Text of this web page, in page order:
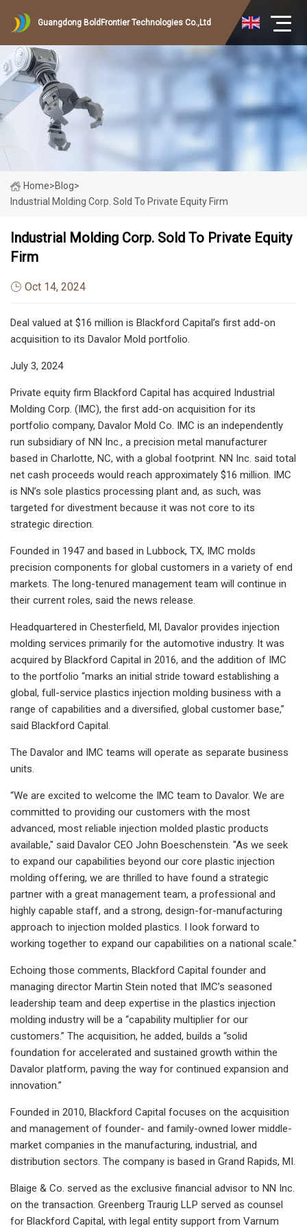
Guangdong BoldFrontier Technologies Co.,Ltd
Home>Blog>
Industrial Molding Corp. Sold To Private Equity Firm
Industrial Molding Corp. Sold To Private Equity
Firm
Oct 14, 2024
Deal valued at $16 million is Blackford Capital’s first add-on
acquisition to its Davalor Mold portfolio.
July 3, 2024
Private equity firm Blackford Capital has acquired Industrial
Molding Corp. (IMC), the first add-on acquisition for its
portfolio company, Davalor Mold Co. IMC is an independently
run subsidiary of NN Inc., a precision metal manufacturer
based in Charlotte, NC, with a global footprint. NN Inc. said total
net cash proceeds would reach approximately $16 million. IMC
is NN’s sole plastics processing plant and, as such, was
targeted for divestment because it was not core to its
strategic direction.
Founded in 1947 and based in Lubbock, TX, IMC molds
precision components for global customers in a variety of end
markets. The long-tenured management team will continue in
their current roles, said the news release.
Headquartered in Chesterfield, MI, Davalor provides injection
molding services primarily for the automotive industry. It was
acquired by Blackford Capital in 2016, and the addition of IMC
to the portfolio “marks an initial stride toward establishing a
global, full-service plastics injection molding business with a
range of capabilities and a diversified, global customer base,”
said Blackford Capital.
The Davalor and IMC teams will operate as separate business
units.
“We are excited to welcome the IMC team to Davalor. We are
committed to providing our customers with the most
advanced, most reliable injection molded plastic products
available," said Davalor CEO John Boeschenstein. "As we seek
to expand our capabilities beyond our core plastic injection
molding offering, we are thrilled to have found a strategic
partner with a great management team, a professional and
highly capable staff, and a strong, design-for-manufacturing
approach to injection molded plastics. I look forward to
working together to expand our capabilities on a national scale."
Echoing those comments, Blackford Capital founder and
managing director Martin Stein noted that IMC’s seasoned
leadership team and deep expertise in the plastics injection
molding industry will be a “capability multiplier for our
customers.” The acquisition, he added, builds a “solid
foundation for accelerated and sustained growth within the
Davalor platform, paving the way for continued expansion and
innovation.”
Founded in 2010, Blackford Capital focuses on the acquisition
and management of founder- and family-owned lower middle-
market companies in the manufacturing, industrial, and
distribution sectors. The company is based in Grand Rapids, MI.
Blaige & Co. served as the exclusive financial advisor to NN Inc.
on the transaction. Greenberg Traurig LLP served as counsel
for Blackford Capital, with legal entity support from Varnum